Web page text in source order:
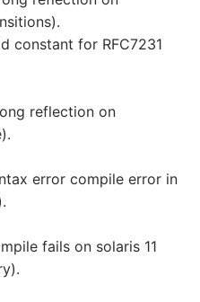
constant for RFC7231
reflection on
error compile error in
fails on solaris 11